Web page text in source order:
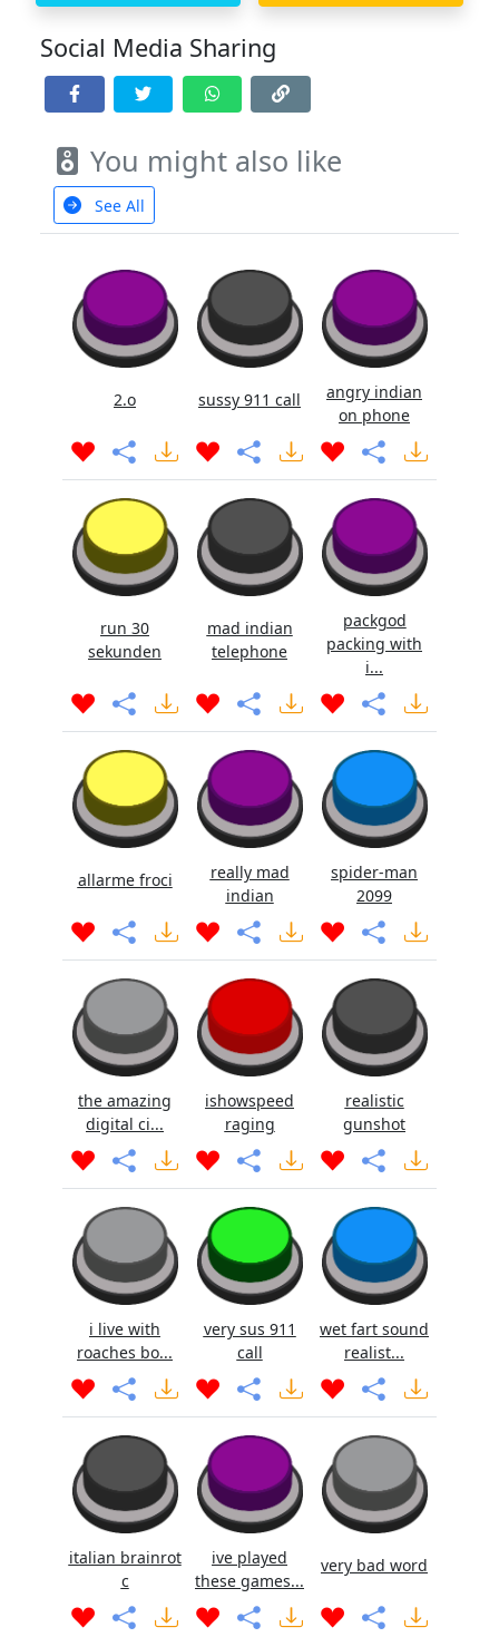
Social Media Sharing
You might also like
See All
2.o sussy 911 call
angry indian
on phone
run 30
sekunden
mad indian
telephone
packgod
packing with
i...
allarme froci
really mad
indian
spider-man
2099
the amazing
digital ci...
ishowspeed
raging
realistic
gunshot
i live with
roaches bo...
very sus 911
call
wet fart sound
realist...
italian brainrot
c
ive played
these games...
very bad word